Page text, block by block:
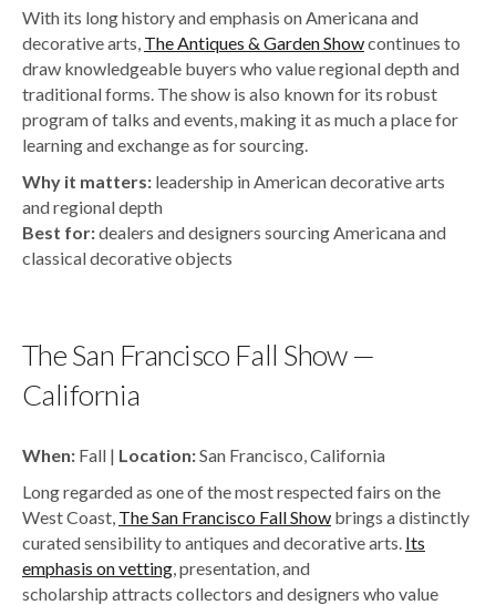
With its long history and emphasis on Americana and
decorative arts, The Antiques & Garden Showcontinues to
draw knowledgeable buyers who value regional depth and
traditional forms. The show is also known for its robust
program of talks and events, making it as much a place for
learning and exchange as for sourcing.
Why it matters: leadership in American decorative arts
and regional depth
Best for:dealers and designers sourcing Americana and
classical decorative objects
The San Francisco Fall Show —
California
When: Fall | Location:San Francisco, California
Long regarded as one of the most respected fairs on the
West Coast, The San Francisco Fall Show brings a distinctly
curated sensibility to antiques and decorative arts. Its
emphasis on vetting, presentation, and
scholarship attracts collectors and designers who value